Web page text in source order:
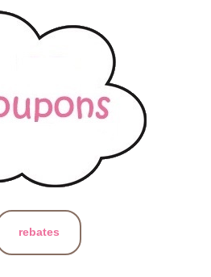
rebates